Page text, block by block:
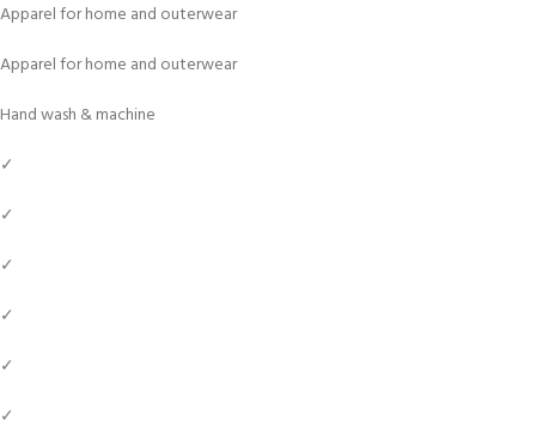
Apparel for home and outerwear
Apparel for home and outerwear
Hand wash & machine
✓
✓
✓
✓
✓
✓